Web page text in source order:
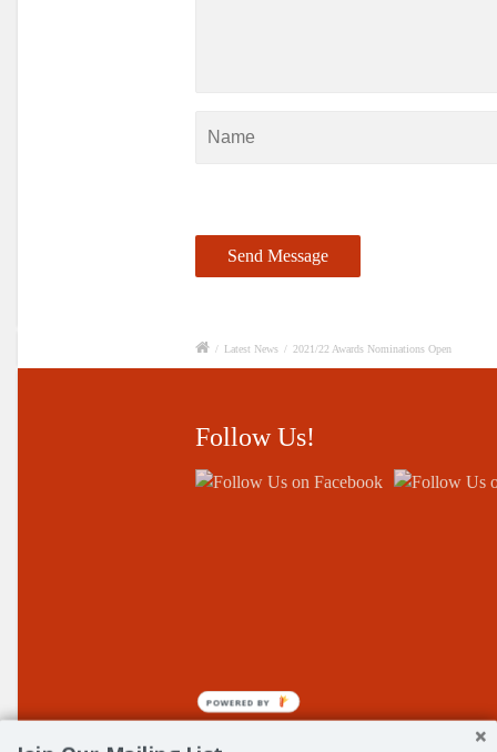
/ Latest News / 2021/22 Awards Nominations Open
Follow Us!
POWERED BY